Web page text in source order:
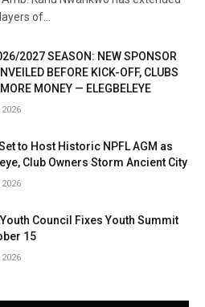
of…
2027 SEASON: NEW SPONSOR
BEFORE KICK-OFF, CLUBS
MONEY — ELEGBELEYE
to Host Historic NPFL AGM as
Club Owners Storm Ancient City
Council Fixes Youth Summit
15